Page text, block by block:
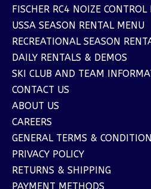
FISCHER RC4 NOIZE CONTROL
USSA SEASON RENTAL MENU
RECREATIONAL SEASON
DAILY RENTALS & DEMOS
SKI CLUB AND TEAM
CONTACT US
ABOUT US
CAREERS
GENERAL TERMS &
PRIVACY POLICY
RETURNS & SHIPPING
PAYMENT METHODS